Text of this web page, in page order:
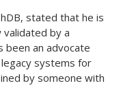
stated that he is
validated by a
been an advocate
systems for
by someone with